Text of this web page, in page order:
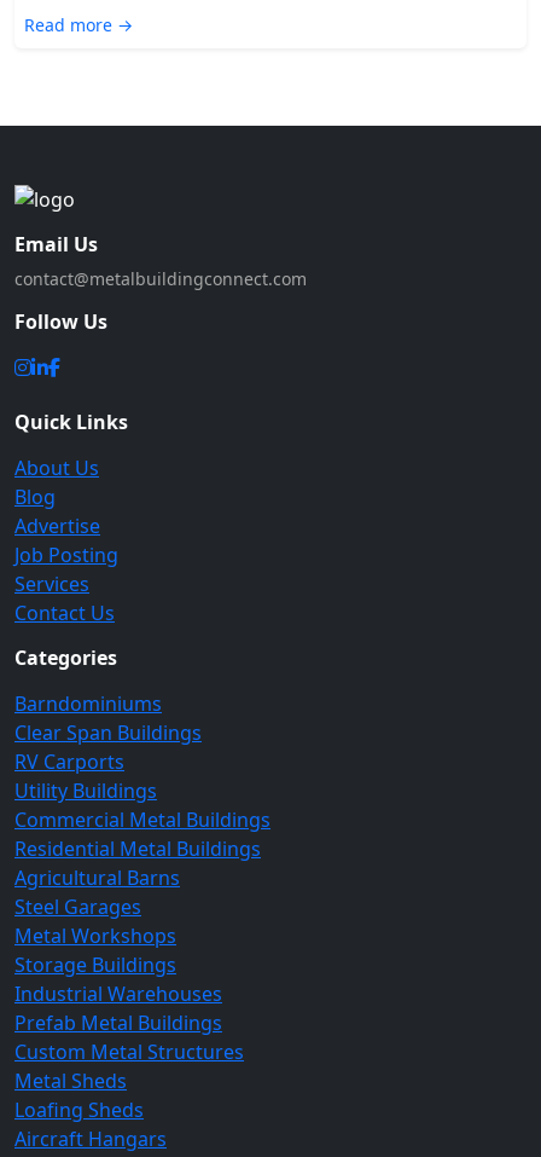
Read more →
Email Us
contact@metalbuildingconnect.com
Follow Us
Quick Links
About Us
Blog
Advertise
Job Posting
Services
Contact Us
Categories
Barndominiums
Clear Span Buildings
RV Carports
Utility Buildings
Commercial Metal Buildings
Residential Metal Buildings
Agricultural Barns
Steel Garages
Metal Workshops
Storage Buildings
Industrial Warehouses
Prefab Metal Buildings
Custom Metal Structures
Metal Sheds
Loafing Sheds
Aircraft Hangars